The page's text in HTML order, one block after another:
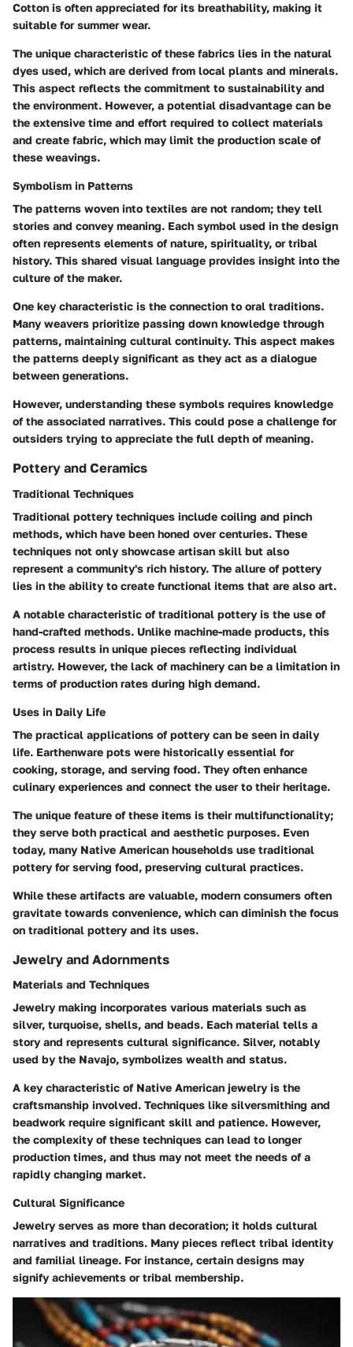
Cotton is often appreciated for its breathability, making it
suitable for summer wear.
The unique characteristic of these fabrics lies in the natural
dyes used, which are derived from local plants and minerals.
This aspect reflects the commitment to sustainability and
the environment. However, a potential disadvantage can be
the extensive time and effort required to collect materials
and create fabric, which may limit the production scale of
these weavings.
Symbolism in Patterns
The patterns woven into textiles are not random; they tell
stories and convey meaning. Each symbol used in the design
often represents elements of nature, spirituality, or tribal
history. This shared visual language provides insight into the
culture of the maker.
One key characteristic is the connection to oral traditions.
Many weavers prioritize passing down knowledge through
patterns, maintaining cultural continuity. This aspect makes
the patterns deeply significant as they act as a dialogue
between generations.
However, understanding these symbols requires knowledge
of the associated narratives. This could pose a challenge for
outsiders trying to appreciate the full depth of meaning.
Pottery and Ceramics
Traditional Techniques
Traditional pottery techniques include coiling and pinch
methods, which have been honed over centuries. These
techniques not only showcase artisan skill but also
represent a community's rich history. The allure of pottery
lies in the ability to create functional items that are also art.
A notable characteristic of traditional pottery is the use of
hand-crafted methods. Unlike machine-made products, this
process results in unique pieces reflecting individual
artistry. However, the lack of machinery can be a limitation in
terms of production rates during high demand.
Uses in Daily Life
The practical applications of pottery can be seen in daily
life. Earthenware pots were historically essential for
cooking, storage, and serving food. They often enhance
culinary experiences and connect the user to their heritage.
The unique feature of these items is their multifunctionality;
they serve both practical and aesthetic purposes. Even
today, many Native American households use traditional
pottery for serving food, preserving cultural practices.
While these artifacts are valuable, modern consumers often
gravitate towards convenience, which can diminish the focus
on traditional pottery and its uses.
Jewelry and Adornments
Materials and Techniques
Jewelry making incorporates various materials such as
silver, turquoise, shells, and beads. Each material tells a
story and represents cultural significance. Silver, notably
used by the Navajo, symbolizes wealth and status.
A key characteristic of Native American jewelry is the
craftsmanship involved. Techniques like silversmithing and
beadwork require significant skill and patience. However,
the complexity of these techniques can lead to longer
production times, and thus may not meet the needs of a
rapidly changing market.
Cultural Significance
Jewelry serves as more than decoration; it holds cultural
narratives and traditions. Many pieces reflect tribal identity
and familial lineage. For instance, certain designs may
signify achievements or tribal membership.